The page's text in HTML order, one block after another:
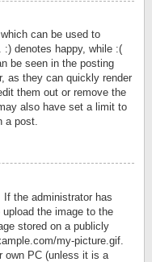
can be used to
denotes happy, while :(
be seen in the posting
as they can quickly render
them out or remove the
also have set a limit to
a post.
the administrator has
the image to the
stored on a publicly
my-picture.gif.
own PC (unless it is a